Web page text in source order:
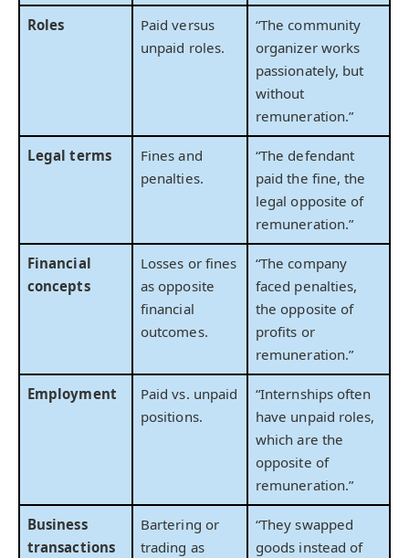
Roles
Paid versus
unpaid roles.
“The community
organizer works
passionately, but
without
remuneration.”
Legal terms
Fines and
penalties.
“The defendant
paid the fine, the
legal opposite of
remuneration.”
Financial
concepts
Losses or fines
as opposite
financial
outcomes.
“The company
faced penalties,
the opposite of
profits or
remuneration.”
Employment
Paid vs. unpaid
positions.
“Internships often
have unpaid roles,
which are the
opposite of
remuneration.”
Business
transactions
Bartering or
trading as
“They swapped
goods instead of